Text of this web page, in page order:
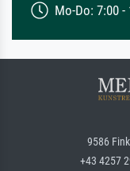
Mo-Do: 7:00 -
9586
+43 4257